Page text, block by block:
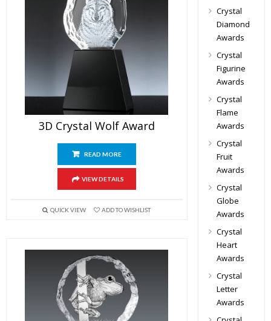
3D Crystal Wolf Award
READ MORE
VIEW DETAILS
QUICK VIEW ADD TO WISHLIST
Crystal
Diamond
Awards
Crystal
Figurine
Awards
Crystal
Flame
Awards
Crystal
Fruit
Awards
Crystal
Globe
Awards
Crystal
Heart
Awards
Crystal
Letter
Awards